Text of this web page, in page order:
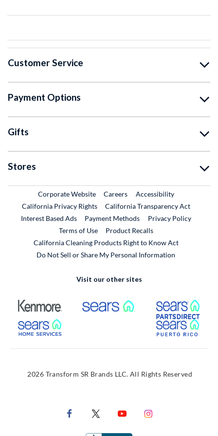
Customer Service
Payment Options
Gifts
Stores
Corporate WebsiteExternal Link
CareersExternal Link
Accessibility
California Privacy Rights
California Transparency Act
Interest Based Ads
Payment Methods
Privacy Policy
Terms of Use
Product RecallsExternal Link
California Cleaning Products Right to Know Act
Do Not Sell or Share My Personal Information
Visit our other sites
External Link External Link
External Link
2026 Transform SR Brands LLC. All Rights Reserved